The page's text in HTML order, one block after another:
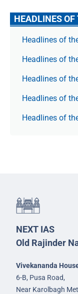
HEADLINES OF
Headlines of
Headlines of
Headlines of
Headlines of
Headlines of
NEXT IAS
Old Rajinder
Vivekananda
6-B, Pusa Road,
Near Karolbagh